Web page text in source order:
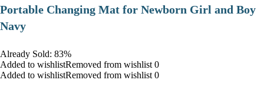
Portable Changing Mat for Newborn Girl and Boy
Navy
Already Sold: 83%
Added to wishlistRemoved from wishlist 0
Added to wishlistRemoved from wishlist 0